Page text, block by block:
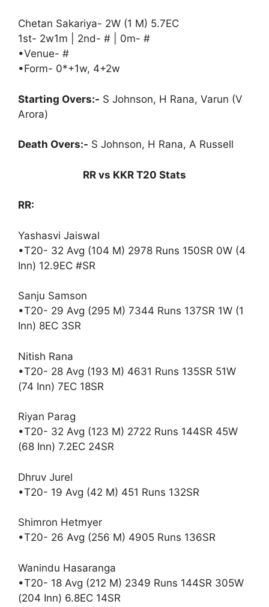
Chetan Sakariya- 2W (1 M) 5.7EC
1st- 2w1m | 2nd- # | 0m- #
•Venue- #
•Form- 0*+1w, 4+2w
Starting Overs:- S Johnson, H Rana, Varun (V
Arora)
Death Overs:- S Johnson, H Rana, A Russell
RR vs KKR T20 Stats
RR:
Yashasvi Jaiswal
•T20- 32 Avg (104 M) 2978 Runs 150SR 0W (4
Inn) 12.9EC #SR
Sanju Samson
•T20- 29 Avg (295 M) 7344 Runs 137SR 1W (1
Inn) 8EC 3SR
Nitish Rana
•T20- 28 Avg (193 M) 4631 Runs 135SR 51W
(74 Inn) 7EC 18SR
Riyan Parag
•T20- 32 Avg (123 M) 2722 Runs 144SR 45W
(68 Inn) 7.2EC 24SR
Dhruv Jurel
•T20- 19 Avg (42 M) 451 Runs 132SR
Shimron Hetmyer
•T20- 26 Avg (256 M) 4905 Runs 136SR
Wanindu Hasaranga
•T20- 18 Avg (212 M) 2349 Runs 144SR 305W
(204 Inn) 6.8EC 14SR